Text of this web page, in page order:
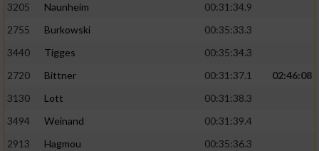
3205
Naunheim
00:31:34.9
2755
Burkowski
00:35:33.3
3440
Tigges
00:35:34.3
2720
Bittner 00:31:37.1
02:46:08
3130
Lott
00:31:38.3
3494
Weinand
00:31:39.4
2913
Hagmou
00:35:36.3